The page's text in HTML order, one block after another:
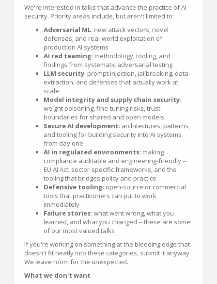
We're interested in talks that advance the practice of AI
security. Priority areas include, but aren't limited to:
Adversarial ML: new attack vectors, novel
defenses, and real-world exploitation of
production AI systems
AI red teaming: methodology, tooling, and
findings from systematic adversarial testing
LLM security: prompt injection, jailbreaking, data
extraction, and defenses that actually work at
scale
Model integrity and supply chain security:
weight poisoning, fine-tuning risks, trust
boundaries for shared and open models
Secure AI development: architectures, patterns,
and tooling for building security into AI systems
from day one
AI in regulated environments: making
compliance auditable and engineering-friendly --
EU AI Act, sector-specific frameworks, and the
tooling that bridges policy and practice
Defensive tooling: open-source or commercial
tools that practitioners can put to work
immediately
Failure stories: what went wrong, what you
learned, and what you changed -- these are some
of our most valued talks
If you're working on something at the bleeding edge that
doesn't fit neatly into these categories, submit it anyway.
We leave room for the unexpected.
What we don't want